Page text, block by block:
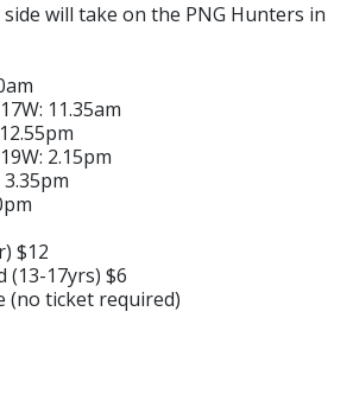
will take on the PNG Hunters in
11.35am
2.15pm
$12
(13-17yrs) $6
(no ticket required)